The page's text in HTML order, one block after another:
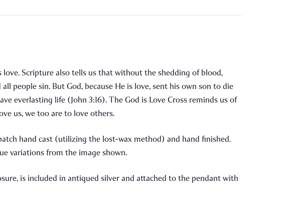
Scripture also tells us that without the shedding of blood,
people sin. But God, because He is love, sent his own son to die
everlasting life (John 3:16). The God is Love Cross reminds us of
us, we too are to love others.
hand cast (utilizing the lost-wax method) and hand finished.
variations from the image shown.
is included in antiqued silver and attached to the pendant with